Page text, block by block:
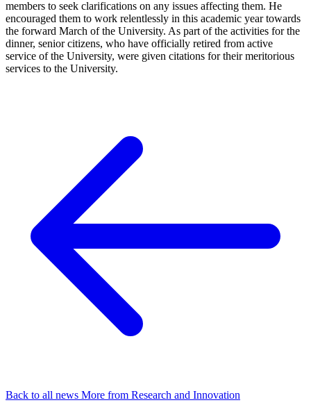
members to seek clarifications on any issues affecting them. He
encouraged them to work relentlessly in this academic year towards
the forward March of the University. As part of the activities for the
dinner, senior citizens, who have officially retired from active
service of the University, were given citations for their meritorious
services to the University.
Back to all news More from Research and Innovation